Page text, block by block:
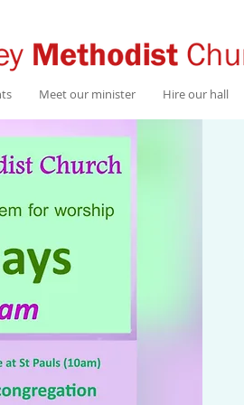
Meet our minister Hire our hall